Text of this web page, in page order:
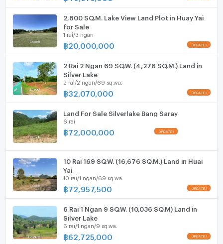
Hood
ListingFacility:LIFT
Parking
Motorcycle Parking
WIFI
CCTV
Swimming Pool
Fitness
Sauna
Steam Room
EV-Charger
Washing machine
Microwave
2,800 SQ.M. Lake View Land Plot in Huay Yai
for Sale
1 rai/3 ngan
฿20,000,000
2 Rai 2 Ngan 69 SQ.W. (4,276 SQ.M.) Land in
Silver Lake
2 rai/2 ngan/69 sq.wa.
฿32,070,000
Land For Sale Silverlake Bang Saray
6 rai
฿72,000,000
10 Rai 169 SQ.W. (16,676 SQ.M.) Land in Huai
Yai
10 rai/1 ngan/69 sq.wa.
฿72,957,500
6 Rai 1 Ngan 9 SQ.W. (10,036 SQ.M) Land in
Silver Lake
6 rai/1 ngan/9 sq.wa.
฿62,725,000